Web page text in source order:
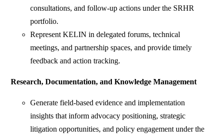
consultations, and follow-up actions under the SRHR
portfolio.
Represent KELIN in delegated forums, technical
meetings, and partnership spaces, and provide timely
feedback and action tracking.
Research, Documentation, and Knowledge Management
Generate field-based evidence and implementation
insights that inform advocacy positioning, strategic
litigation opportunities, and policy engagement under the